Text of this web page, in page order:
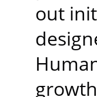
out